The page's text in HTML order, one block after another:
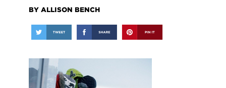
BY ALLISON BENCH